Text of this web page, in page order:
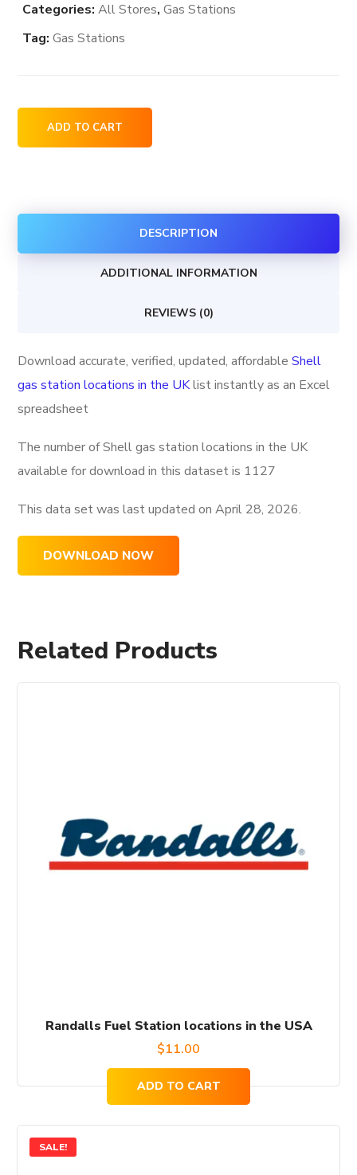
Categories:All Stores,Gas Stations
Tag:Gas Stations
gas
in
ADD TO CART
DESCRIPTION
ADDITIONAL INFORMATION
REVIEWS (0)
Download accurate, verified, updated, affordableShell
gas station locations in the UKlist instantly as an Excel
spreadsheet
The number of Shell gas station locations in the UK
available for download in this dataset is 1127
This data set was last updated onApril 28, 2026.
DOWNLOAD NOW
Related Products
Randalls Fuel Station locations in the USA
$11.00
ADD TO CART
SALE!